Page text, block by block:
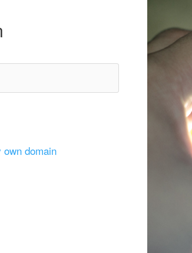
domain